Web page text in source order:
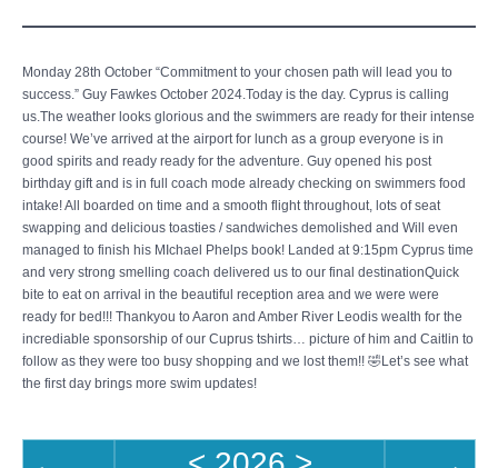
Monday 28th October “Commitment to your chosen path will lead you to
success.” Guy Fawkes October 2024.Today is the day. Cyprus is calling
us.The weather looks glorious and the swimmers are ready for their intense
course! We’ve arrived at the airport for lunch as a group everyone is in
good spirits and ready ready for the adventure. Guy opened his post
birthday gift and is in full coach mode already checking on swimmers food
intake! All boarded on time and a smooth flight throughout, lots of seat
swapping and delicious toasties / sandwiches demolished and Will even
managed to finish his MIchael Phelps book! Landed at 9:15pm Cyprus time
and very strong smelling coach delivered us to our final destinationQuick
bite to eat on arrival in the beautiful reception area and we were were
ready for bed!!! Thankyou to Aaron and Amber River Leodis wealth for the
incrediable sponsorship of our Cuprus tshirts… picture of him and Caitlin to
follow as they were too busy shopping and we lost them!! 🤣Let’s see what
the first day brings more swim updates!